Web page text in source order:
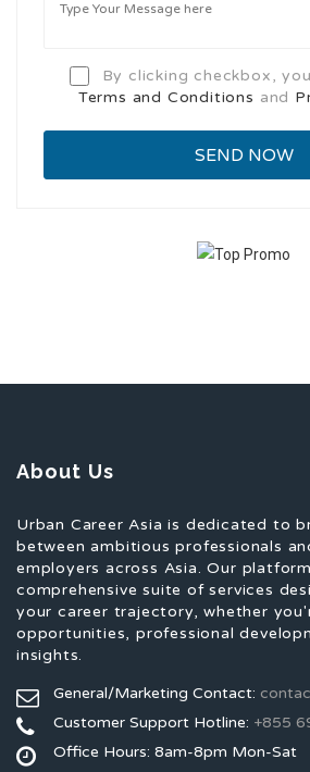
By clicking checkbox,
Terms and Conditions and
About Us
Urban Career Asia is dedicated to
between ambitious professionals
employers across Asia. Our
comprehensive suite of services
your career trajectory, whether
opportunities, professional
insights.
General/Marketing Contact:
Customer Support Hotline: +855
Office Hours: 8am-8pm Mon-Sat